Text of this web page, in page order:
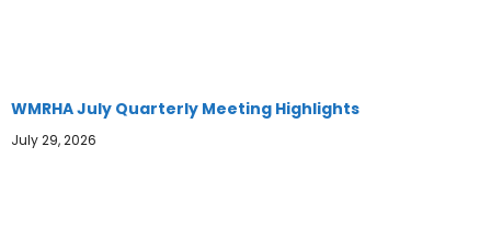
WMRHA July Quarterly Meeting Highlights
July 29, 2026